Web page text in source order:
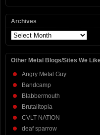
Archives
Archives
Other Metal Blogs/Sites We
Angry Metal Guy
Bandcamp
Blabbermouth
Brutalitopia
CVLT NATION
deaf sparrow